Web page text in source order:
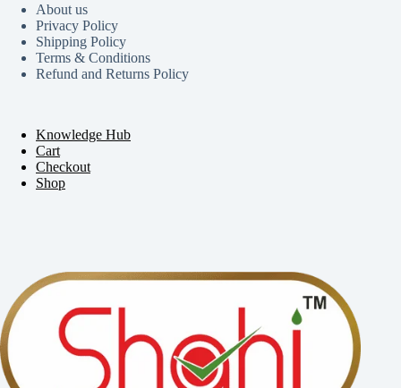
About us
Privacy Policy
Shipping Policy
Terms & Conditions
Refund and Returns Policy
Knowledge Hub
Cart
Checkout
Shop